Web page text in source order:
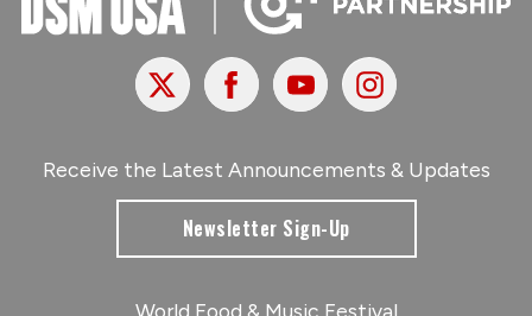
X FacebookYoutubeInstagram
Receive the Latest Announcements & Updates
Newsletter Sign-Up